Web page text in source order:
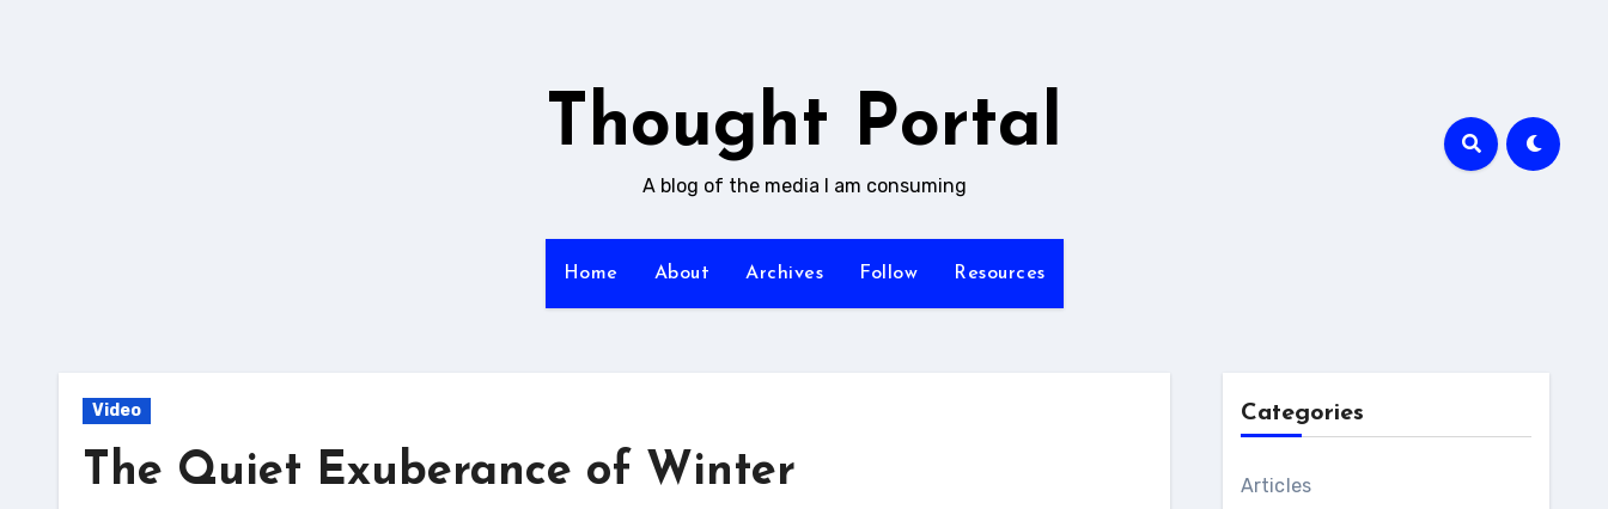
Thought Portal
A blog of the media I am consuming
Home About Archives Follow Resources
Video
The Quiet Exuberance of Winter
Categories
Articles